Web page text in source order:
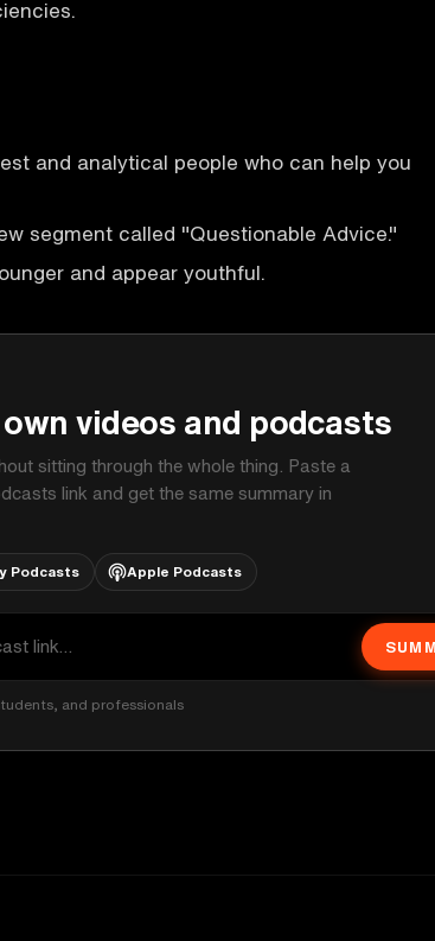
and analytical people who can help you
segment called "Questionable Advice."
and appear youthful.
videos and podcasts
sitting through the whole thing. Paste a
link and get the same summary in
Podcasts Apple Podcasts
and professionals